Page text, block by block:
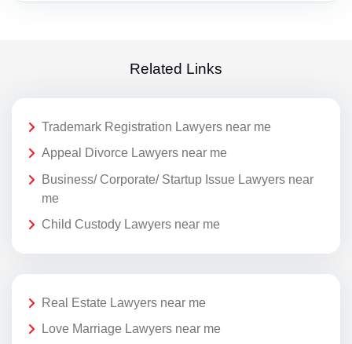
Related Links
Trademark Registration Lawyers near me
Appeal Divorce Lawyers near me
Business/ Corporate/ Startup Issue Lawyers near
me
Child Custody Lawyers near me
Real Estate Lawyers near me
Love Marriage Lawyers near me